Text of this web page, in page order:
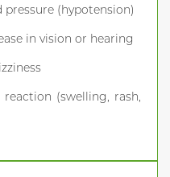
pressure (hypotension)
in vision or hearing
(swelling, rash,